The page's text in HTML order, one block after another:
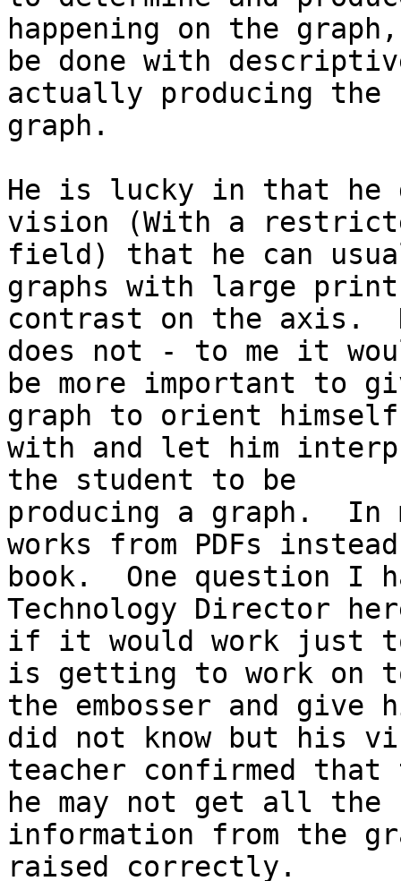
happening on the
be done with
actually producing the
graph.
He is lucky in that he
vision (With a
field) that he can
graphs with large print
contrast on the axis.
does not - to me it
be more important to
graph to orient himself
with and let him
the student to be
producing a graph.  In
works from PDFs
book.  One question I
Technology Director
if it would work just to
is getting to work on
the embosser and give
did not know but his
teacher confirmed that
he may not get all the
information from the
raised correctly.